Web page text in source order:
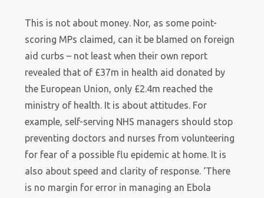
This is not about money. Nor, as some point-
scoring MPs claimed, can it be blamed on foreign
aid curbs – not least when their own report
revealed that of £37m in health aid donated by
the European Union, only £2.4m reached the
ministry of health. It is about attitudes. For
example, self-serving NHS managers should stop
preventing doctors and nurses from volunteering
for fear of a possible flu epidemic at home. It is
also about speed and clarity of response. ‘There
is no margin for error in managing an Ebola